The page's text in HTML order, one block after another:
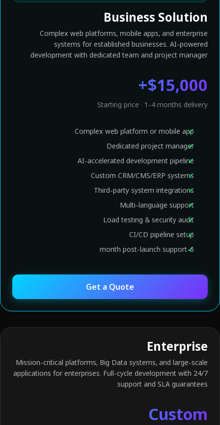
Business Solution
Complex web platforms, mobile apps, and enterprise
systems for established businesses. AI-powered
development with dedicated team and project manager.
$15,000+
Starting price · 1-4 months delivery
Complex web platform or mobile app
Dedicated project manager
AI-accelerated development pipeline
Custom CRM/CMS/ERP systems
Third-party system integrations
Multi-language support
Load testing & security audit
CI/CD pipeline setup
6-month post-launch support
Get a Quote
Enterprise
Mission-critical platforms, Big Data systems, and large-scale
applications for enterprises. Full-cycle development with 24/7
support and SLA guarantees.
Custom